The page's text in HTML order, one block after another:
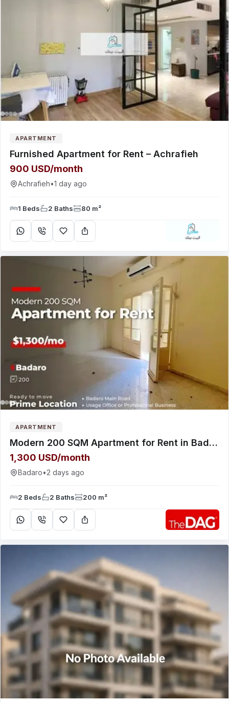
APARTMENT
Furnished Apartment for Rent – Achrafieh
900 USD/month
Achrafieh•1 day ago
1 Beds 2 Baths 80 m²
APARTMENT
Modern 200 SQM Apartment for Rent in Badaro شقة للإيجار
1,300 USD/month
Badaro•2 days ago
2 Beds 2 Baths 200 m²